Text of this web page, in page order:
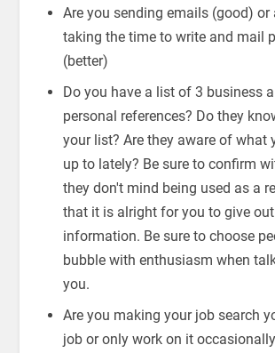
Are you sending emails (good) or
taking the time to write and mail
(better)
Do you have a list of 3 business
personal references? Do they
your list? Are they aware of what
up to lately? Be sure to confirm
they don't mind being used as a
that it is alright for you to give
information. Be sure to choose
bubble with enthusiasm when
you.
Are you making your job search
job or only work on it